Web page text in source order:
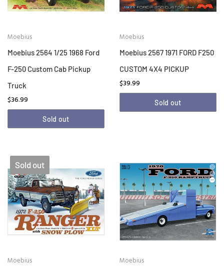
Moebius
Moebius 2564 1/25 1968 Ford
F-250 Custom Cab Pickup
Truck
$36.99
Sold out
Moebius
Moebius 2567 1971 FORD F250
CUSTOM 4X4 PICKUP
$39.99
Sold out
Sold out
Moebius Moebius